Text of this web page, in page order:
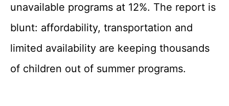
unavailable programs at 12%. The report is
blunt: affordability, transportation and
limited availability are keeping thousands
of children out of summer programs.